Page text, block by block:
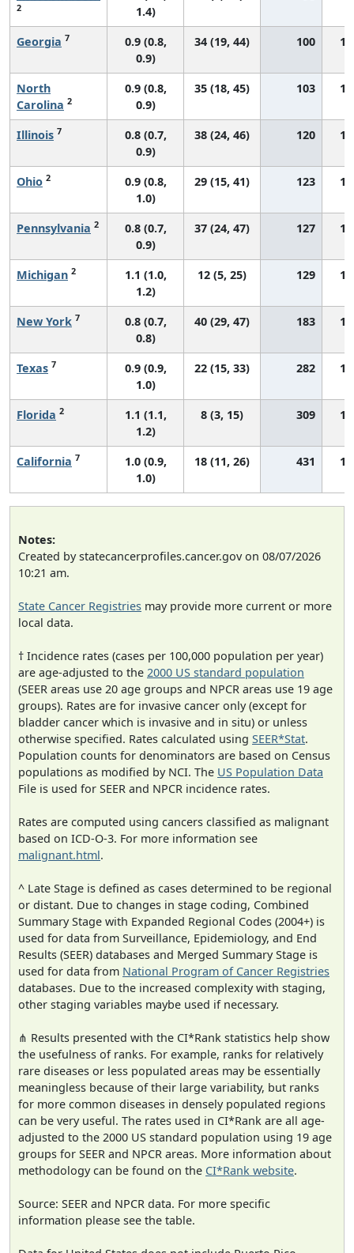
2
1.4)
Georgia 7
0.9 (0.8,
0.9)
34 (19, 44) 100
North
Carolina 2
0.9 (0.8,
0.9)
35 (18, 45) 103
Illinois 7
0.8 (0.7,
0.9)
38 (24, 46) 120
Ohio 2
0.9 (0.8,
1.0)
29 (15, 41) 123
Pennsylvania 2
0.8 (0.7,
0.9)
37 (24, 47) 127
Michigan 2
1.1 (1.0,
1.2)
12 (5, 25) 129
New York 7
0.8 (0.7,
0.8)
40 (29, 47) 183
Texas 7
0.9 (0.9,
1.0)
22 (15, 33) 282
Florida 2
1.1 (1.1,
1.2)
8 (3, 15) 309
California 7
1.0 (0.9,
1.0)
18 (11, 26) 431
Notes:
Created by statecancerprofiles.cancer.gov on 08/07/2026
10:21 am.
State Cancer Registries may provide more current or more
local data.
† Incidence rates (cases per 100,000 population per year)
are age-adjusted to the 2000 US standard population
(SEER areas use 20 age groups and NPCR areas use 19 age
groups). Rates are for invasive cancer only (except for
bladder cancer which is invasive and in situ) or unless
otherwise specified. Rates calculated using SEER*Stat.
Population counts for denominators are based on Census
populations as modified by NCI. The US Population Data
File is used for SEER and NPCR incidence rates.
Rates are computed using cancers classified as malignant
based on ICD-O-3. For more information see
malignant.html.
^ Late Stage is defined as cases determined to be regional
or distant. Due to changes in stage coding, Combined
Summary Stage with Expanded Regional Codes (2004+) is
used for data from Surveillance, Epidemiology, and End
Results (SEER) databases and Merged Summary Stage is
used for data from National Program of Cancer Registries
databases. Due to the increased complexity with staging,
other staging variables maybe used if necessary.
⋔ Results presented with the CI*Rank statistics help show
the usefulness of ranks. For example, ranks for relatively
rare diseases or less populated areas may be essentially
meaningless because of their large variability, but ranks
for more common diseases in densely populated regions
can be very useful. The rates used in CI*Rank are all age-
adjusted to the 2000 US standard population using 19 age
groups for SEER and NPCR areas. More information about
methodology can be found on the CI*Rank website.
Source: SEER and NPCR data. For more specific
information please see the table.